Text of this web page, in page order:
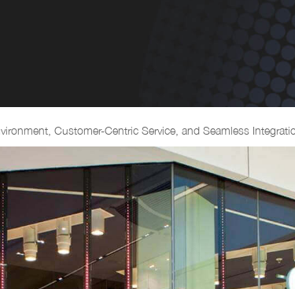
Customer-Centric Service, and Seamless